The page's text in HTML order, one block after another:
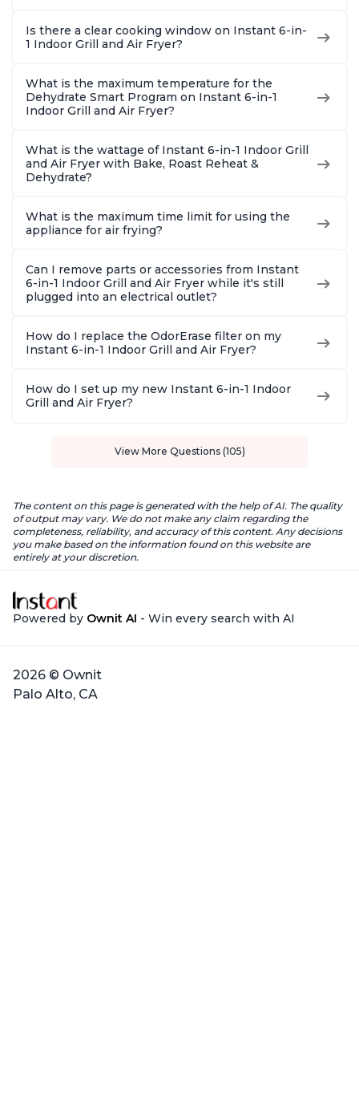
Is there a clear cooking window on Instant 6-in-
1 Indoor Grill and Air Fryer?
What is the maximum temperature for the
Dehydrate Smart Program on Instant 6-in-1
Indoor Grill and Air Fryer?
What is the wattage of Instant 6-in-1 Indoor Grill
and Air Fryer with Bake, Roast Reheat &
Dehydrate?
What is the maximum time limit for using the
appliance for air frying?
Can I remove parts or accessories from Instant
6-in-1 Indoor Grill and Air Fryer while it's still
plugged into an electrical outlet?
How do I replace the OdorErase filter on my
Instant 6-in-1 Indoor Grill and Air Fryer?
How do I set up my new Instant 6-in-1 Indoor
Grill and Air Fryer?
View More Questions (105)
The content on this page is generated with the help of AI. The quality
of output may vary. We do not make any claim regarding the
completeness, reliability, and accuracy of this content. Any decisions
you make based on the information found on this website are
entirely at your discretion.
Powered by Ownit AI - Win every search with AI
2026 © Ownit
Palo Alto, CA